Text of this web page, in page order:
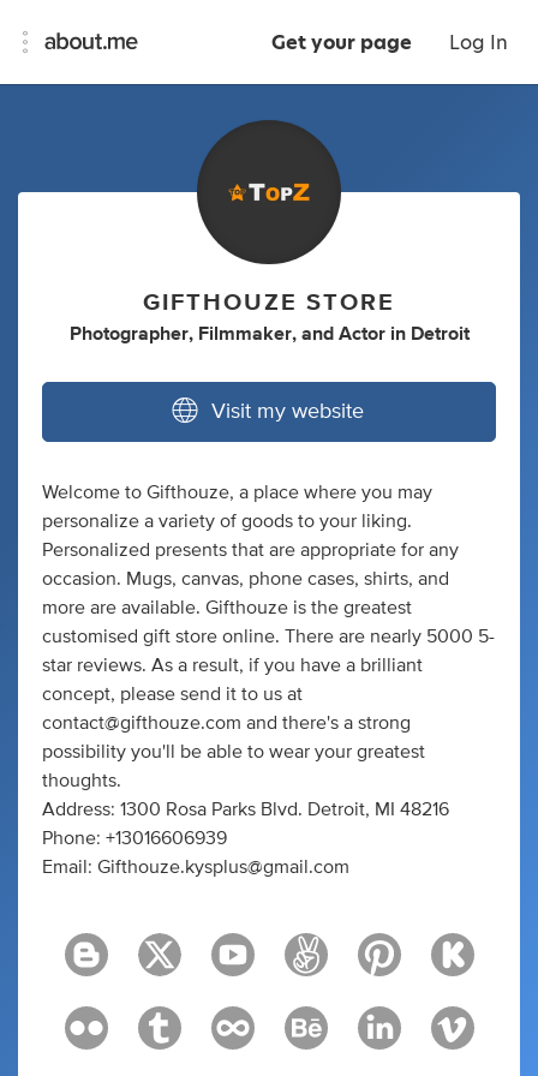
Get your page Log In
GIFTHOUZE STORE
Photographer, Filmmaker, and Actor in Detroit
Visit my website
Welcome to Gifthouze, a place where you may
personalize a variety of goods to your liking.
Personalized presents that are appropriate for any
occasion. Mugs, canvas, phone cases, shirts, and
more are available. Gifthouze is the greatest
customised gift store online. There are nearly 5000 5-
star reviews. As a result, if you have a brilliant
concept, please send it to us at
contact@gifthouze.com and there's a strong
possibility you'll be able to wear your greatest
thoughts.
Address: 1300 Rosa Parks Blvd. Detroit, MI 48216
Phone: +13016606939
Email: Gifthouze.kysplus@gmail.com